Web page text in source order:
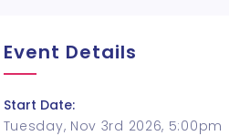
Event Details
Start Date:
Tuesday, Nov 3rd 2026, 5:00pm